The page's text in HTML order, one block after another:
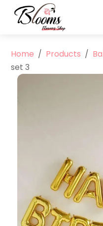
Home / Products /
set 3